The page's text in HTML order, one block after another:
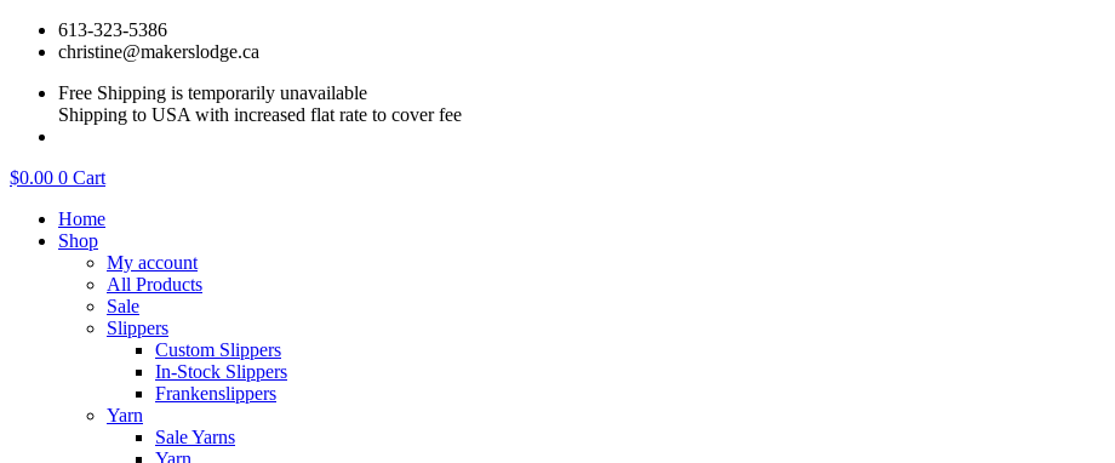
Skip
613-323-5386
christine@makerslodge.ca
Free Shipping is temporarily unavailable
Shipping to USA with increased flat rate to cover fee
$0.00 0 Cart
Home
Shop
My account
All Products
Sale
Slippers
Custom Slippers
In-Stock Slippers
Frankenslippers
Yarn
Sale Yarns
Yarn